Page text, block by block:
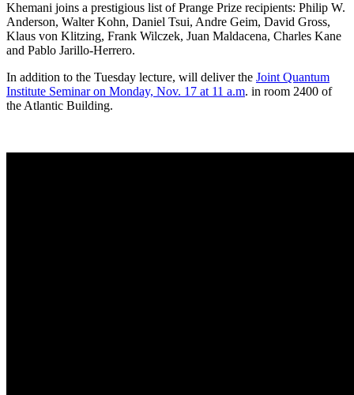
Khemani joins a prestigious list of Prange Prize recipients: Philip W.
Anderson, Walter Kohn, Daniel Tsui, Andre Geim, David Gross,
Klaus von Klitzing, Frank Wilczek, Juan Maldacena, Charles Kane
and Pablo Jarillo-Herrero.
In addition to the Tuesday lecture, will deliver the Joint Quantum
Institute Seminar on Monday, Nov. 17 at 11 a.m. in room 2400 of
the Atlantic Building.